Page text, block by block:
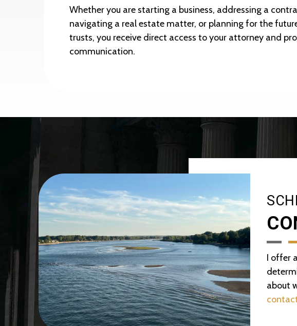
Whether you are starting a business, addressing a
navigating a real estate matter, or planning for the
trusts, you receive direct access to your attorney and
communication.
I offer
about